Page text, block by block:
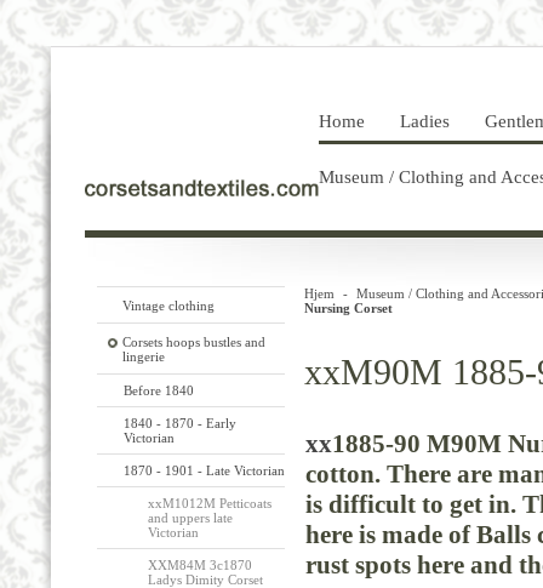
Home Ladies
Museum / Clothing and
Vintage clothing
Corsets hoops bustles and
lingerie
Before 1840
1840 - 1870 - Early
Victorian
1870 - 1901 - Late Victorian
xxM1012M Petticoats
and uppers late
Victorian
XXM84M 3c1870
Ladys Dimity Corset
Hjem -
Museum / Clothing and
Nursing Corset
xxM90M 1885-
xx1885-90 M90M
cotton. There are
is difficult to get in.
here is made of Balls
rust spots here and